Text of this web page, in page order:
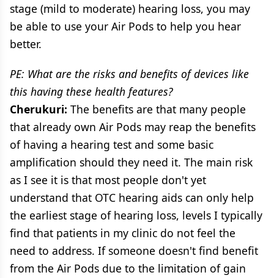
stage (mild to moderate) hearing loss, you may
be able to use your Air Pods to help you hear
better.
PE: What are the risks and benefits of devices like
this having these health features?
Cherukuri: The benefits are that many people
that already own Air Pods may reap the benefits
of having a hearing test and some basic
amplification should they need it. The main risk
as I see it is that most people don't yet
understand that OTC hearing aids can only help
the earliest stage of hearing loss, levels I typically
find that patients in my clinic do not feel the
need to address. If someone doesn't find benefit
from the Air Pods due to the limitation of gain